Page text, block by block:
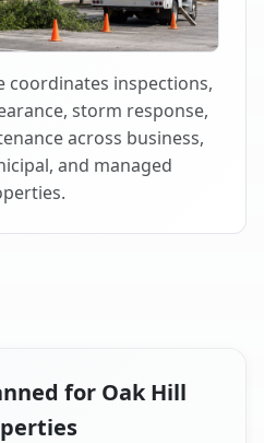
coordinates inspections,
storm response,
across business,
and managed
for Oak Hill